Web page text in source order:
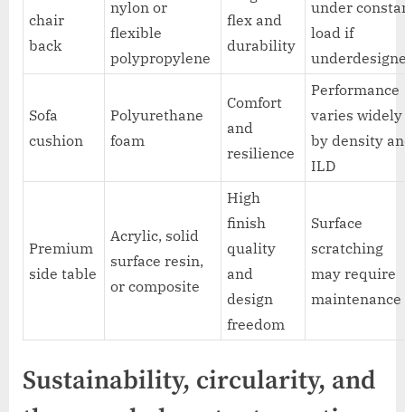
chair
back
nylon or
flexible
polypropylene
flex and
durability
under
load if
Sofa
cushion
Polyurethane
foam
Comfort
and
resilience
Performance
varies widely
by density
ILD
Premium
side table
Acrylic, solid
surface resin,
or composite
High
finish
quality
and
design
freedom
Surface
scratching
may require
maintenance
Sustainability, circularity, and